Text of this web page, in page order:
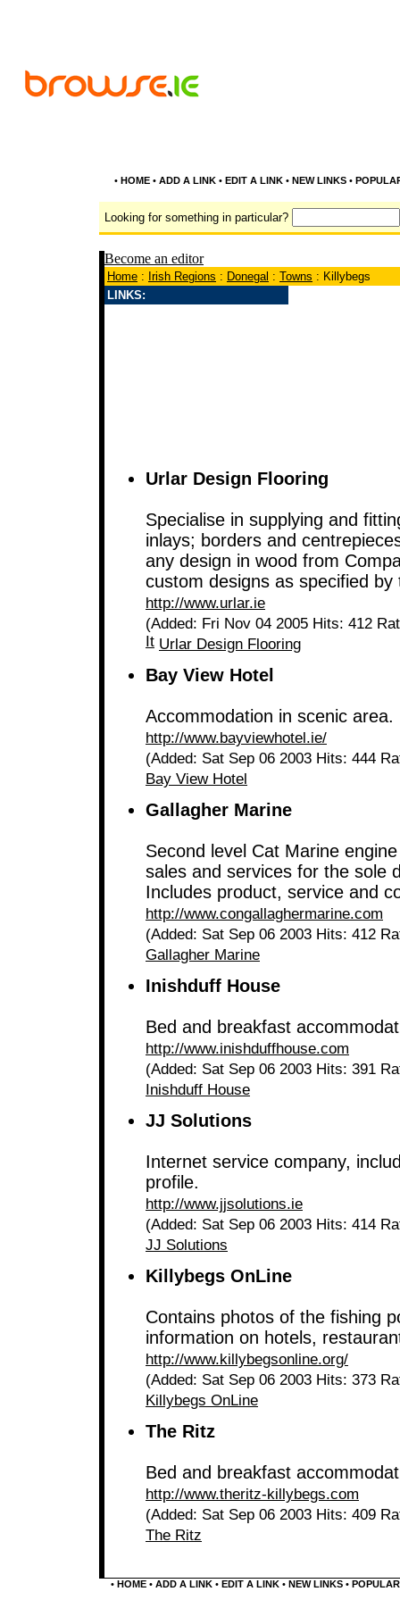
• HOME• ADD A LINK• EDIT A LINK• NEW LINKS•
Looking for something in particular?
Become an editor
Home : Irish Regions : Donegal : Towns : Killybegs
LINKS:
Urlar Design Flooring
Specialise in supplying and
inlays; borders and
any design in wood from
custom designs as specified by
http://www.urlar.ie
(Added: Fri Nov 04 2005 Hits: 412
It Urlar Design Flooring
Bay View Hotel
Accommodation in scenic area.
http://www.bayviewhotel.ie/
(Added: Sat Sep 06 2003 Hits: 444
Bay View Hotel
Gallagher Marine
Second level Cat Marine
sales and services for the sole
Includes product, service and
http://www.congallaghermarine.com
(Added: Sat Sep 06 2003 Hits: 412
Gallagher Marine
Inishduff House
Bed and breakfast
http://www.inishduffhouse.com
(Added: Sat Sep 06 2003 Hits: 391
Inishduff House
JJ Solutions
Internet service company,
profile.
http://www.jjsolutions.ie
(Added: Sat Sep 06 2003 Hits: 414
JJ Solutions
Killybegs OnLine
Contains photos of the fishing
information on hotels,
http://www.killybegsonline.org/
(Added: Sat Sep 06 2003 Hits: 373
Killybegs OnLine
The Ritz
Bed and breakfast
http://www.theritz-killybegs.com
(Added: Sat Sep 06 2003 Hits: 409
The Ritz
• HOME• ADD A LINK• EDIT A LINK• NEW LINKS• POPULAR